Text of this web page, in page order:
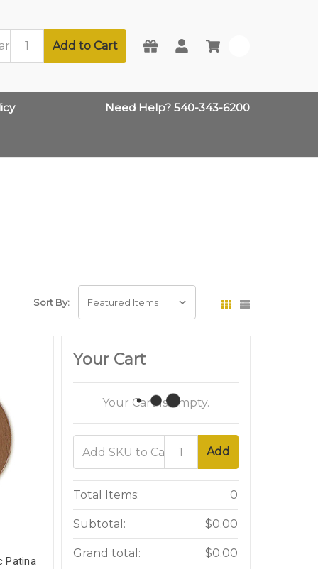
Add to Cart
Need Help? 540-343-6200
Sort By:
Patina
Your Cart
Your Cart Is Empty.
Add
Total Items: 0
Subtotal: $0.00
Grand total: $0.00